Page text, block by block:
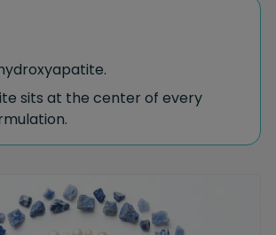
sits at the center of every